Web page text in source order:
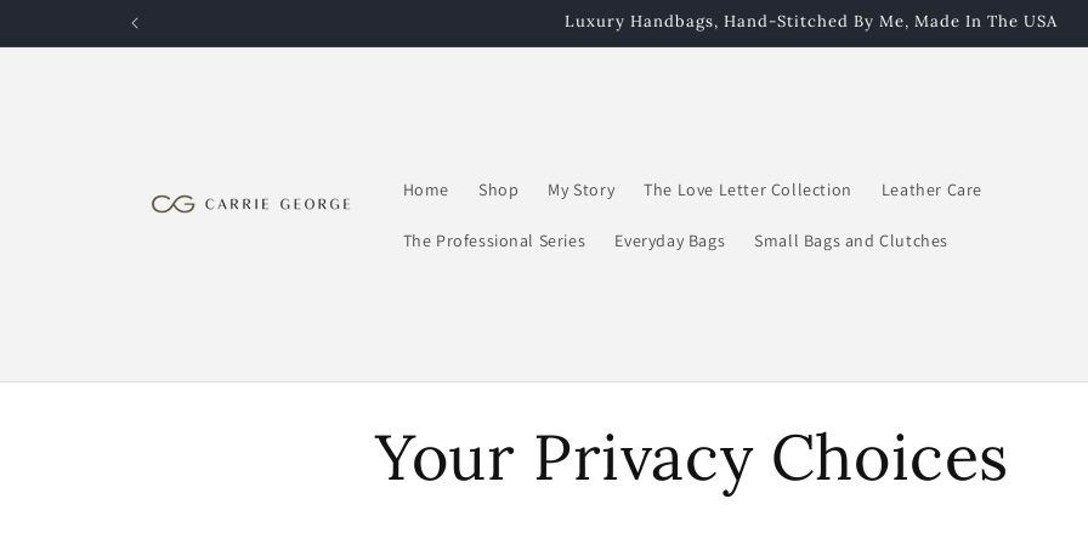
Luxury Handbags, Hand-Stitched By Me, Made In The USA
Home Shop My Story The Love Letter Collection Leather Care
The Professional Series Everyday Bags Small Bags and Clutches
Your Privacy Choices